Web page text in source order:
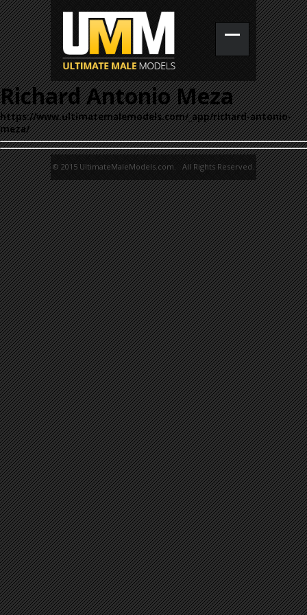
Richard Antonio Meza
https://www.ultimatemalemodels.com/_app/richard-antonio-
meza/
© 2015 UltimateMaleModels.com. All Rights Reserved.